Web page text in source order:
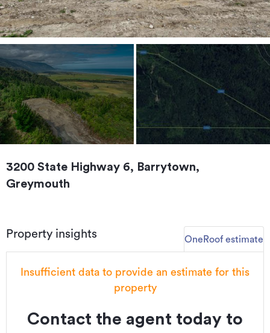
3200 State Highway 6, Barrytown,
Greymouth
Property insights OneRoof estimate
Insufficient data to provide an estimate for this
property
Contact the agent today to